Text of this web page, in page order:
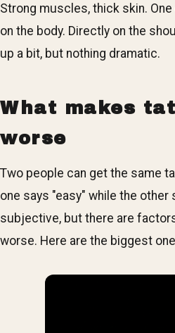
Strong muscles, thick skin.
on the body. Directly on the
up a bit, but nothing dramatic.
What makes
worse
Two people can get the same
one says "easy" while the other
subjective, but there are
worse. Here are the biggest